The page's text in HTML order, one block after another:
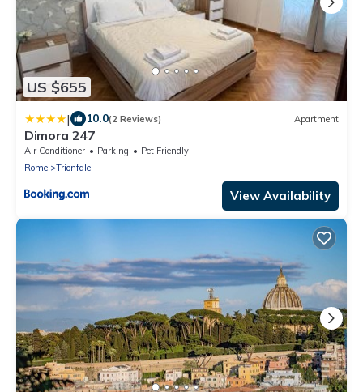
US $655
| 10.0(2 Reviews) Apartment
Dimora 247
Air Conditioner Parking
Pet Friendly
Rome
Trionfale
View Availability